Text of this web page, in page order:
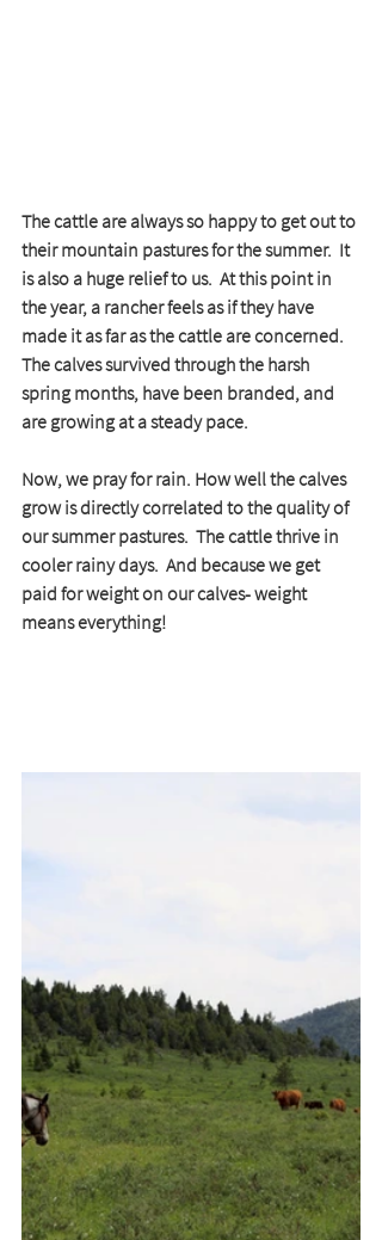
The cattle are always so happy to get out to
their mountain pastures for the summer.  It
is also a huge relief to us.  At this point in
the year, a rancher feels as if they have
made it as far as the cattle are concerned.
The calves survived through the harsh
spring months, have been branded, and
are growing at a steady pace.
Now, we pray for rain. How well the calves
grow is directly correlated to the quality of
our summer pastures.  The cattle thrive in
cooler rainy days.  And because we get
paid for weight on our calves- weight
means everything!